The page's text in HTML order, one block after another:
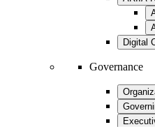
Digital
Governance